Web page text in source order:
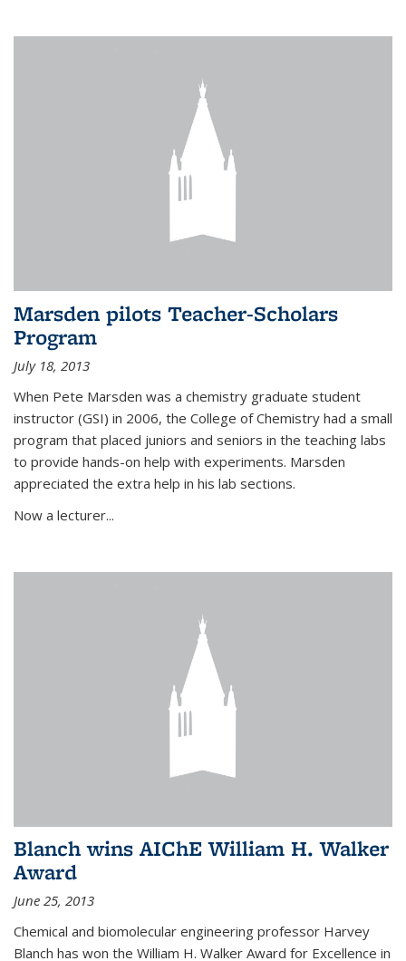
Marsden pilots Teacher-Scholars
Program
July 18, 2013
When Pete Marsden was a chemistry graduate student
instructor (GSI) in 2006, the College of Chemistry had a small
program that placed juniors and seniors in the teaching labs
to provide hands-on help with experiments. Marsden
appreciated the extra help in his lab sections.
Now a lecturer...
Blanch wins AIChE William H. Walker
Award
June 25, 2013
Chemical and biomolecular engineering professor Harvey
Blanch has won the William H. Walker Award for Excellence in